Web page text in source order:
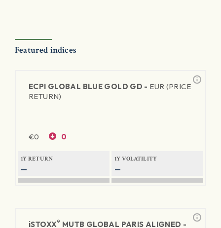
Featured indices
ECPI GLOBAL BLUE GOLD GD - EUR (PRICE
RETURN)
€0 0
1Y RETURN
—
1Y VOLATILITY
—
iSTOXX® MUTB GLOBAL PARIS ALIGNED -